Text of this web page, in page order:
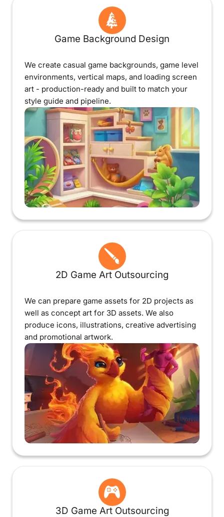
Game Background Design
We create casual game backgrounds, game level
environments, vertical maps, and loading screen
art - production-ready and built to match your
style guide and pipeline.
2D Game Art Outsourcing
We can prepare game assets for 2D projects as
well as concept art for 3D assets. We also
produce icons, illustrations, creative advertising
and promotional artwork.
3D Game Art Outsourcing